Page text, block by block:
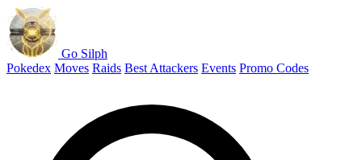
Go Silph
Pokedex Moves Raids Best Attackers Events Promo Codes